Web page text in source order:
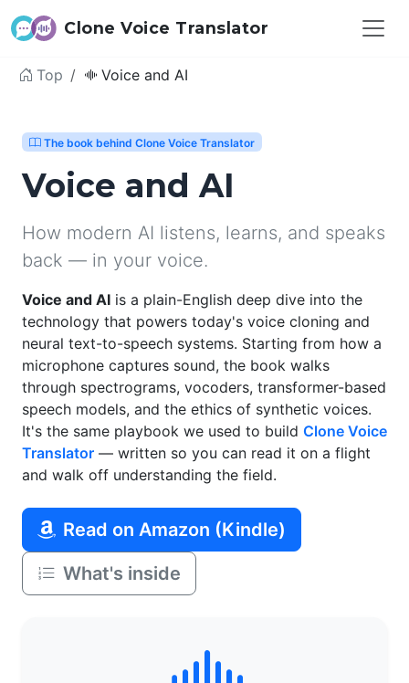
Clone Voice Translator
Top Voice and AI
The book behind Clone Voice Translator
Voice and AI
How modern AI listens, learns, and speaks
back — in your voice.
Voice and AI is a plain-English deep dive into the
technology that powers today's voice cloning and
neural text-to-speech systems. Starting from how a
microphone captures sound, the book walks
through spectrograms, vocoders, transformer-based
speech models, and the ethics of synthetic voices.
It's the same playbook we used to build Clone Voice
Translator — written so you can read it on a flight
and walk off understanding the field.
Read on Amazon (Kindle)
What's inside